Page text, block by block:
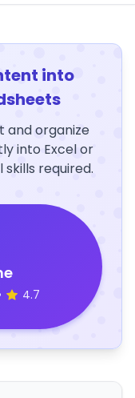
into
and organize
into Excel or
required.
4.7